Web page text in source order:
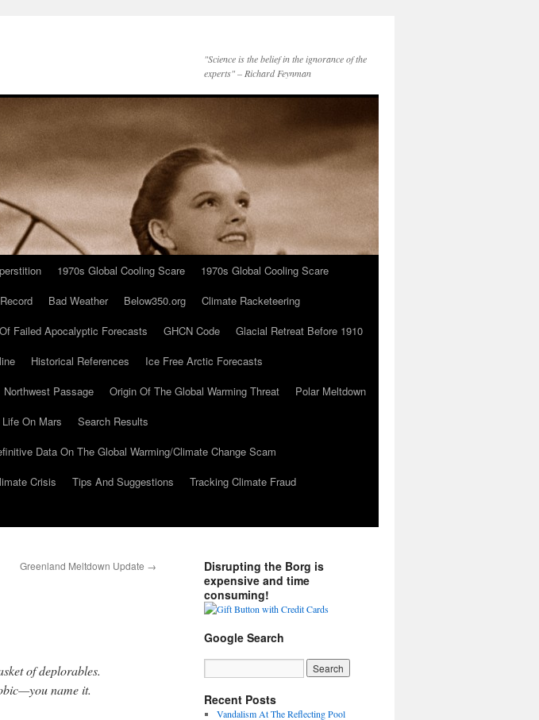
"Science is the belief in the ignorance of the
experts" – Richard Feynman
1970s Global Cooling Scare
1970s Global Cooling Scare
Bad Weather Below350.org
Climate Racketeering
Failed Apocalyptic Forecasts GHCN Code
Glacial Retreat Before 1910
Historical References
Ice Free Arctic Forecasts
Northwest Passage Origin Of The Global Warming Threat
Polar Meltdown
On Mars
Search Results
Data On The Global Warming/Climate Change Scam
Crisis Tips And Suggestions
Tracking Climate Fraud
Greenland Meltdown Update →
of deplorables.
name it.
Disrupting the Borg is
expensive and time
consuming!
Google Search
Recent Posts
Vandalism At The Reflecting Pool